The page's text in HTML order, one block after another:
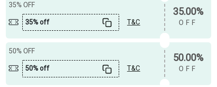
35% OFF
35% off T&C
35.00%
OFF
50% OFF
50% off T&C
50.00%
OFF